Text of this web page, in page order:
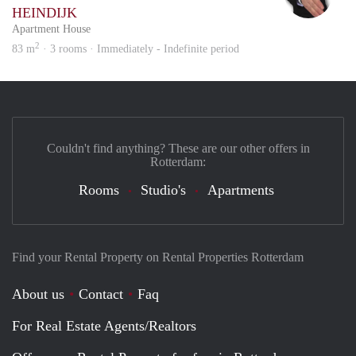
HEINDIJK
Apartment House
83 m2 · 3 rooms · Immediately - Indefinite period
Find your Rental Property on Rental Properties Rotterdam
About us Contact
Faq
For Real Estate Agents/Realtors
Couldn't find anything? These are our other offers in
Rotterdam:
Rooms Studio's Apartments